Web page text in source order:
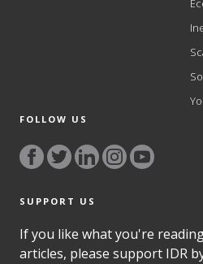
FOLLOW US
SUPPORT US
If you like what you're
articles, please support IDR